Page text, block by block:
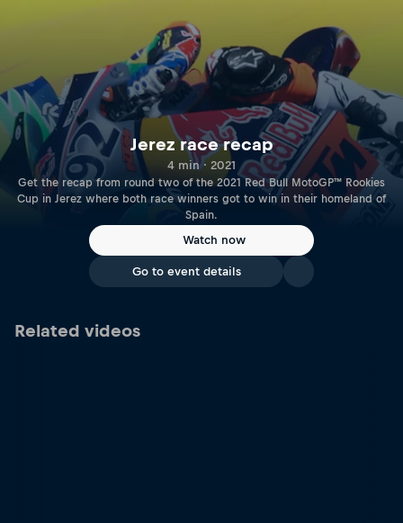
Jerez race recap
4 min · 2021
Get the recap from round two of the 2021 Red Bull MotoGP™ Rookies
Cup in Jerez where both race winners got to win in their homeland of
Spain.
Watch now
Go to event details
Related videos